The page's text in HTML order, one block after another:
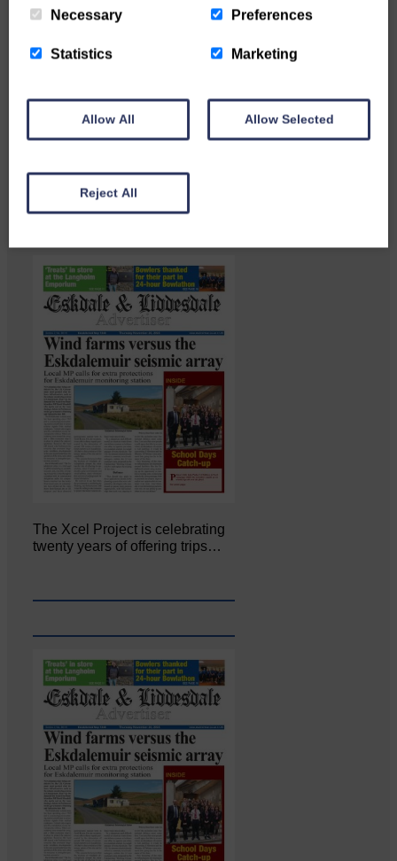
Langholm heritage enthusiasts
have curated and excellent
The Xcel Project is celebrating
twenty years of offering trips…
Necessary Preferences
Statistics Marketing
Allow All Allow Selected
Reject All